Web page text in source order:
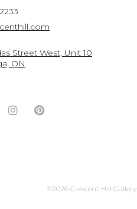
Street West, Unit 10
ON
InstagramPinterest
©2026 Crescent Hill Gallery.